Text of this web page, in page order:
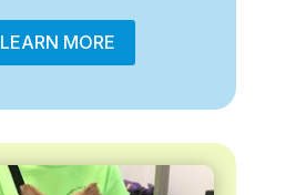
LEARN MORE